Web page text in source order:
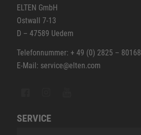
ELTEN GmbH
Ostwall 7-13
D – 47589 Uedem
Telefonnummer: + 49 (0) 2825 – 80168
E-Mail: service@elten.com
SERVICE